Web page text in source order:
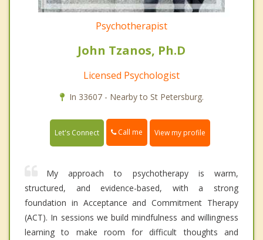
Psychotherapist
John Tzanos, Ph.D
Licensed Psychologist
In 33607 - Nearby to St Petersburg.
Let's Connect Call me View my profile
My approach to psychotherapy is warm,
structured, and evidence-based, with a strong
foundation in Acceptance and Commitment Therapy
(ACT). In sessions we build mindfulness and willingness
learning to make room for difficult thoughts and